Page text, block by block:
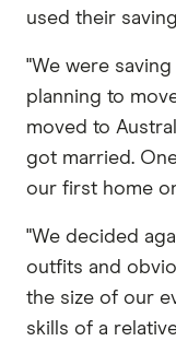
used their
"We were
planning to
moved to
got married.
our first home
"We decided
outfits and
the size of our
skills of a